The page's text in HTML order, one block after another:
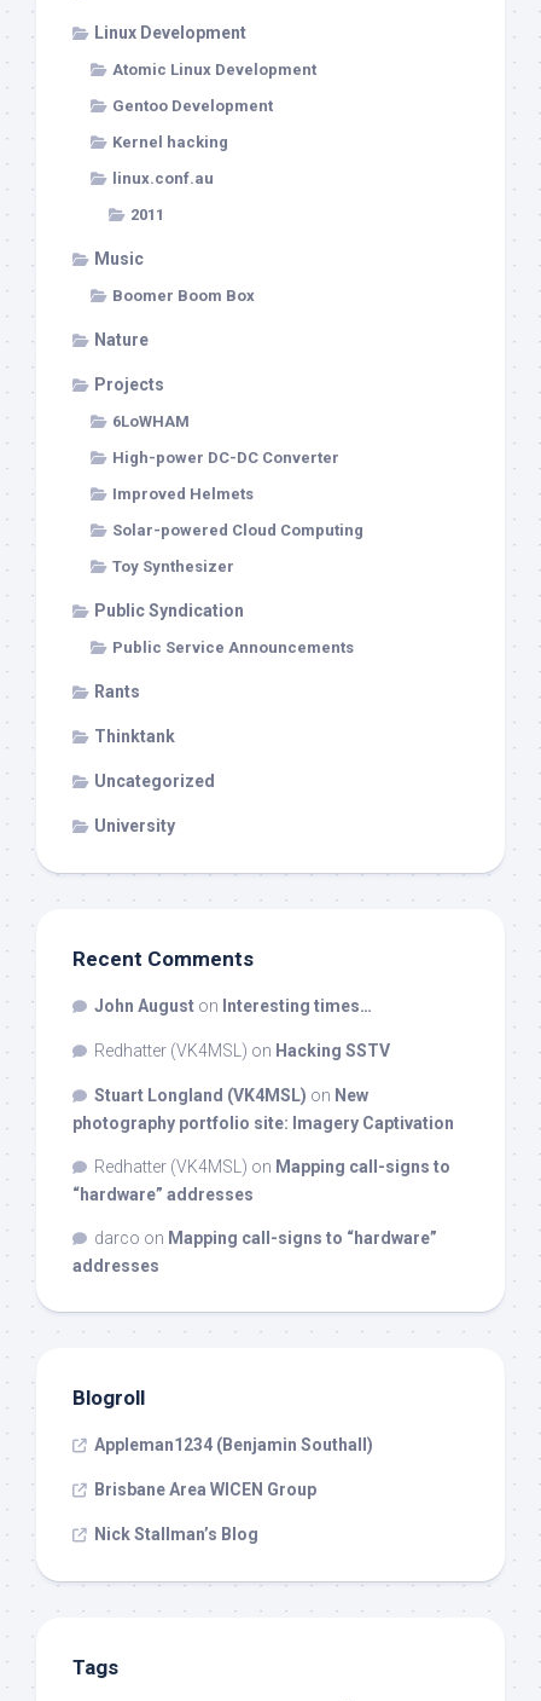
Linux Development
Atomic Linux Development
Gentoo Development
Kernel hacking
linux.conf.au
2011
Music
Boomer Boom Box
Nature
Projects
6LoWHAM
High-power DC-DC Converter
Improved Helmets
Solar-powered Cloud Computing
Toy Synthesizer
Public Syndication
Public Service Announcements
Rants
Thinktank
Uncategorized
University
Recent Comments
John August on Interesting times…
Redhatter (VK4MSL) on Hacking SSTV
Stuart Longland (VK4MSL) on New
photography portfolio site: Imagery Captivation
Redhatter (VK4MSL) on Mapping call-signs to
“hardware” addresses
darco on Mapping call-signs to “hardware”
addresses
Blogroll
Appleman1234 (Benjamin Southall)
Brisbane Area WICEN Group
Nick Stallman’s Blog
Tags